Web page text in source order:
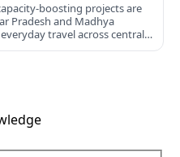
boosting projects are
Pradesh and Madhya
travel across central